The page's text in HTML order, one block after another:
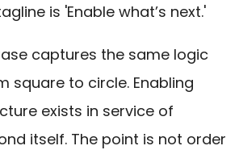
is 'Enable what’s next.'
captures the same logic
square to circle. Enabling
exists in service of
itself. The point is not order